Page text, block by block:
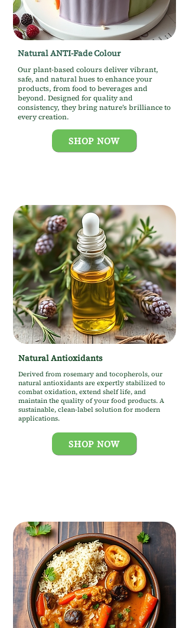
Natural ANTI-Fade Colour
Our plant-based colours deliver vibrant,
safe, and natural hues to enhance your
products, from food to beverages and
beyond. Designed for quality and
consistency, they bring nature’s brilliance to
every creation.
SHOP NOW
Natural Antioxidants
Derived from rosemary and tocopherols, our
natural antioxidants are expertly stabilized to
combat oxidation, extend shelf life, and
maintain the quality of your food products. A
sustainable, clean-label solution for modern
applications.
SHOP NOW